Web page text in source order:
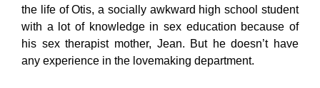
the life of Otis, a socially awkward high school student
with a lot of knowledge in sex education because of
his sex therapist mother, Jean. But he doesn’t have
any experience in the lovemaking department.